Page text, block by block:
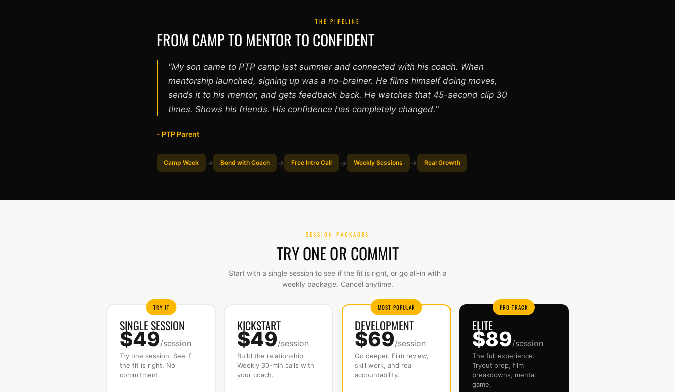
THE PIPELINE
FROM CAMP TO MENTOR TO CONFIDENT
"My son came to PTP camp last summer and connected with his coach. When
mentorship launched, signing up was a no-brainer. He films himself doing moves,
sends it to his mentor, and gets feedback back. He watches that 45-second clip 30
times. Shows his friends. His confidence has completely changed."
- PTP Parent
Camp Week → Bond with Coach → Free Intro Call → Weekly Sessions → Real Growth
SESSION PACKAGES
TRY ONE OR COMMIT
Start with a single session to see if the fit is right, or go all-in with a
weekly package. Cancel anytime.
TRY IT
SINGLE SESSION
$49/session
Try one session. See if
the fit is right. No
commitment.
KICKSTART
$49/session
Build the relationship.
Weekly 30-min calls with
your coach.
MOST POPULAR
DEVELOPMENT
$69/session
Go deeper. Film review,
skill work, and real
accountability.
PRO TRACK
ELITE
$89/session
The full experience.
Tryout prep, film
breakdowns, mental
game.